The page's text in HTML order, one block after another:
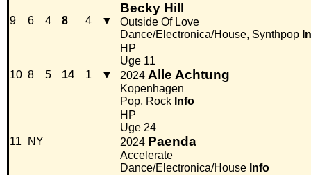
9 6 4 8 4 ▼
Becky Hill
Outside Of Love
Dance/Electronica/House, Synthpop
10 8 5 14 1 ▼
HP
Uge 11
2024 Alle Achtung
Kopenhagen
Pop, Rock Info
11 NY
HP
Uge 24
2024 Paenda
Accelerate
Dance/Electronica/House Info